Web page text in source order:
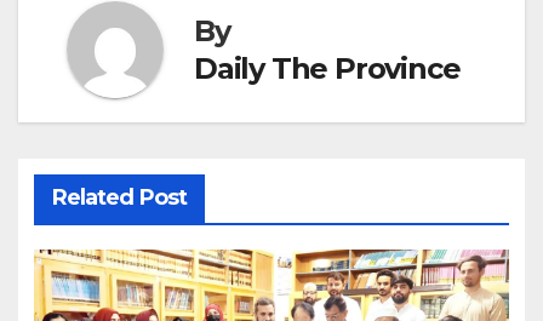
By
Daily The Province
Related Post